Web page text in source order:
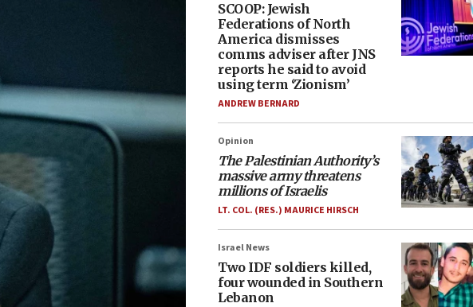
SCOOP: Jewish
Federations of North
America dismisses
comms adviser after JNS
reports he said to avoid
using term ‘Zionism’
ANDREW BERNARD
Opinion
The Palestinian Authority’s
massive army threatens
millions of Israelis
LT. COL. (RES.) MAURICE HIRSCH
Israel News
Two IDF soldiers killed,
four wounded in Southern
Lebanon